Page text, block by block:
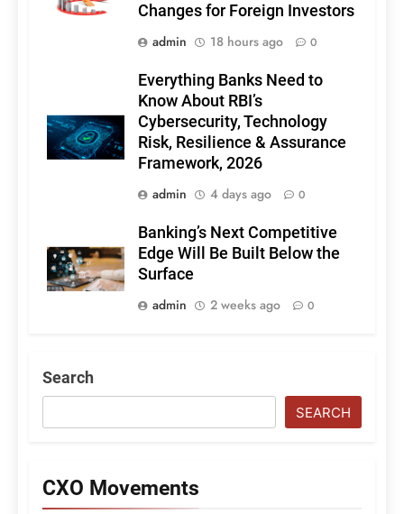
Changes for Foreign Investors
admin
18 hours ago 0
Everything Banks Need to
Know About RBI’s
Cybersecurity, Technology
Risk, Resilience & Assurance
Framework, 2026
admin
4 days ago 0
Banking’s Next Competitive
Edge Will Be Built Below the
Surface
admin
2 weeks ago 0
Search
SEARCH
CXO Movements